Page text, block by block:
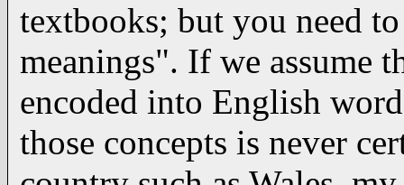
textbooks; but you need
meanings". If we assume
encoded into English
those concepts is never